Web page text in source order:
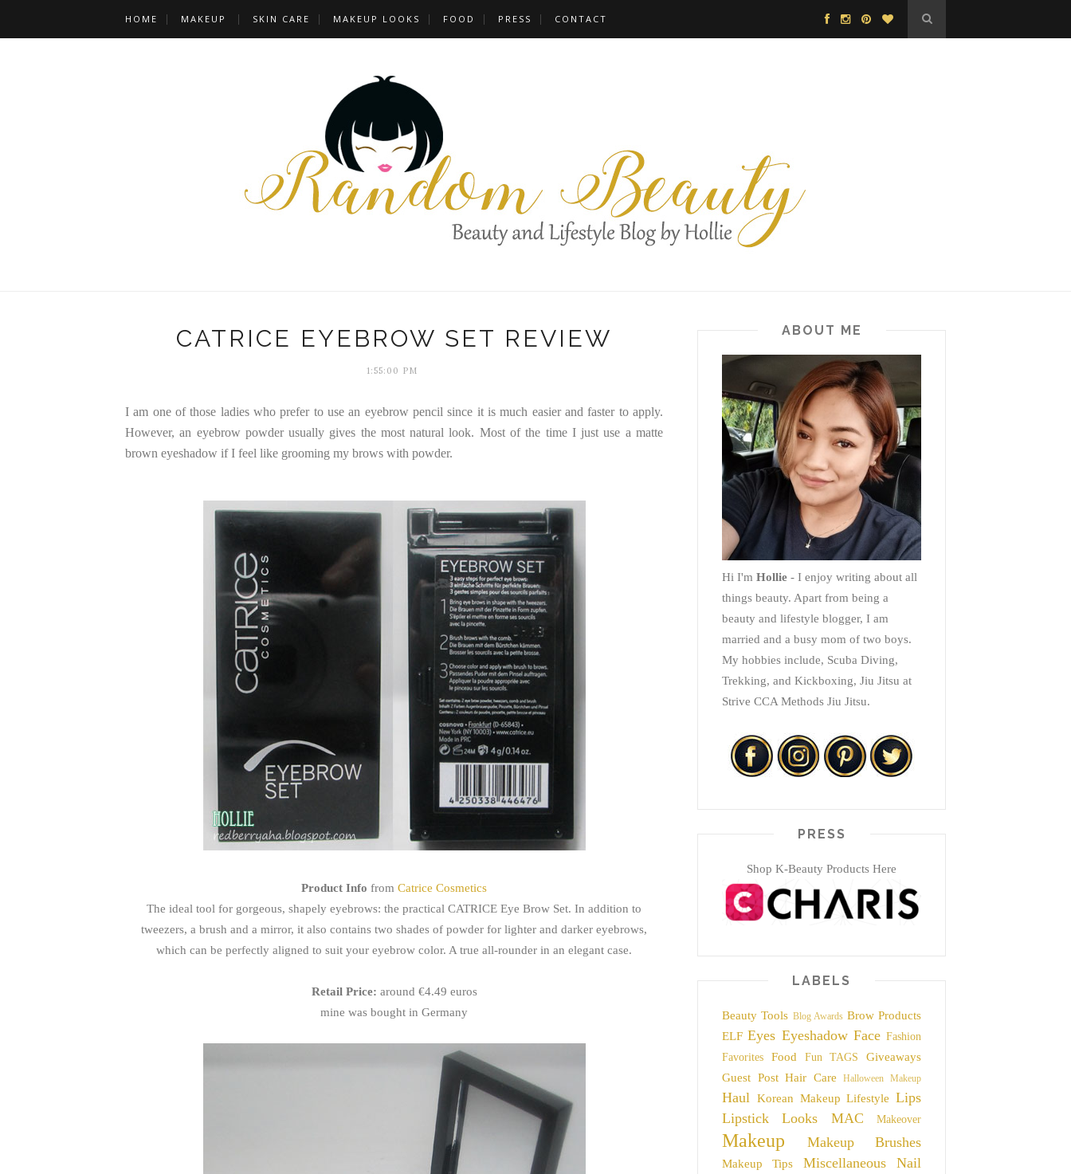
HOME MAKEUP SKIN CARE MAKEUP LOOKS FOOD PRESS CONTACT
CATRICE EYEBROW SET REVIEW
1:55:00 PM
I am one of those ladies who prefer to use an eyebrow pencil since it is much easier and faster to apply.
However, an eyebrow powder usually gives the most natural look. Most of the time I just use a matte
brown eyeshadow if I feel like grooming my brows with powder.
Product Info from Catrice Cosmetics
The ideal tool for gorgeous, shapely eyebrows: the practical CATRICE Eye Brow Set. In addition to
tweezers, a brush and a mirror, it also contains two shades of powder for lighter and darker eyebrows,
which can be perfectly aligned to suit your eyebrow color. A true all-rounder in an elegant case.
Retail Price: around €4.49 euros
mine was bought in Germany
ABOUT ME
Hi I'm Hollie - I enjoy writing about all
things beauty. Apart from being a
beauty and lifestyle blogger, I am
married and a busy mom of two boys.
My hobbies include, Scuba Diving,
Trekking, and Kickboxing, Jiu Jitsu at
Strive CCA Methods Jiu Jitsu.
PRESS
Shop K-Beauty Products Here
LABELS
Beauty Tools Blog Awards Brow Products
ELF Eyes Eyeshadow Face Fashion
Favorites
Food Fun TAGS
Giveaways
Guest Post Hair Care Halloween Makeup
Haul Korean Makeup Lifestyle Lips
Lipstick
Looks MAC Makeover
Makeup Makeup Brushes
Makeup Tips Miscellaneous
Nail